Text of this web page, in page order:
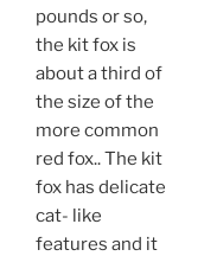
pounds or so,
the kit fox is
about a third of
the size of the
more common
red fox.. The kit
fox has delicate
cat- like
features and it